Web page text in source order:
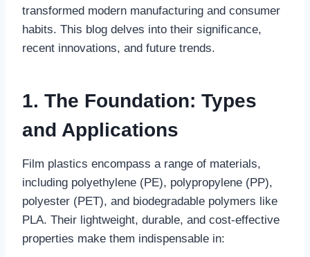
transformed modern manufacturing and consumer
habits. This blog delves into their significance,
recent innovations, and future trends.
1. The Foundation: Types
and Applications
Film plastics encompass a range of materials,
including polyethylene (PE), polypropylene (PP),
polyester (PET), and biodegradable polymers like
PLA. Their lightweight, durable, and cost-effective
properties make them indispensable in: